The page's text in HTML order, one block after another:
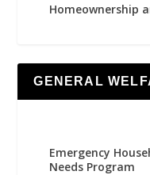
Homeownership
GENERAL
Emergency
Needs Program